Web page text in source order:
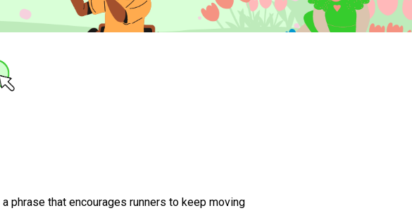
a phrase that encourages runners to keep moving